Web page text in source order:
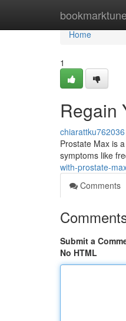
bookmarktune
Home
Home
1
Regain
chiarattku762036
Prostate Max is
symptoms like
with-prostate-
Comments
Submit a
No HTML